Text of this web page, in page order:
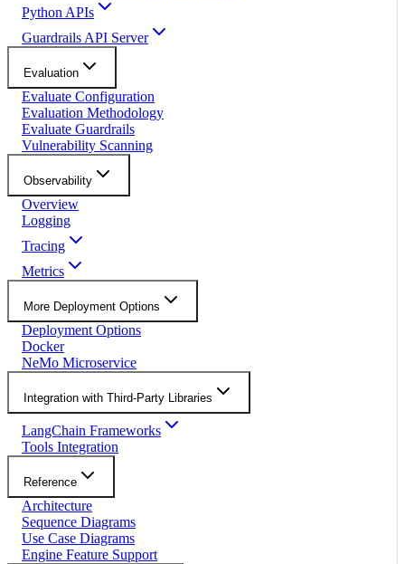
Python APIs
Guardrails API Server
Evaluation
Evaluate Configuration
Evaluation Methodology
Evaluate Guardrails
Vulnerability Scanning
Observability
Overview
Logging
Tracing
Metrics
More Deployment Options
Deployment Options
Docker
NeMo Microservice
Integration with Third-Party Libraries
LangChain Frameworks
Tools Integration
Reference
Architecture
Sequence Diagrams
Use Case Diagrams
Engine Feature Support